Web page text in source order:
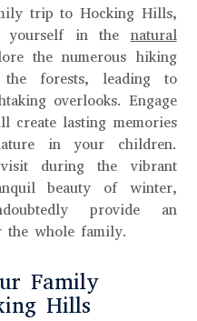
trip to Hocking Hills,
yourself in the natural
the numerous hiking
forests, leading to
overlooks. Engage
create lasting memories
in your children.
during the vibrant
beauty of winter,
provide an
the whole family.
Family
Hills